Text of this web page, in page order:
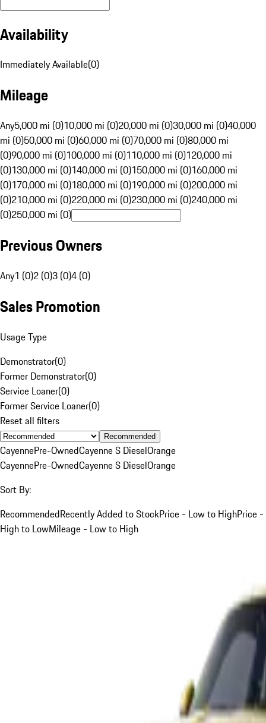
Availability
Immediately Available(0)
Mileage
Any5,000 mi (0)10,000 mi (0)20,000 mi (0)30,000 mi (0)40,000
mi (0)50,000 mi (0)60,000 mi (0)70,000 mi (0)80,000 mi
(0)90,000 mi (0)100,000 mi (0)110,000 mi (0)120,000 mi
(0)130,000 mi (0)140,000 mi (0)150,000 mi (0)160,000 mi
(0)170,000 mi (0)180,000 mi (0)190,000 mi (0)200,000 mi
(0)210,000 mi (0)220,000 mi (0)230,000 mi (0)240,000 mi
(0)250,000 mi (0)
Previous Owners
Any1 (0)2 (0)3 (0)4 (0)
Sales Promotion
Usage Type
Demonstrator(0)
Former Demonstrator(0)
Service Loaner(0)
Former Service Loaner(0)
Reset all filters
Recommended
CayennePre-OwnedCayenne S DieselOrange
CayennePre-OwnedCayenne S DieselOrange
Sort By:
RecommendedRecently Added to StockPrice - Low to HighPrice -
High to LowMileage - Low to High